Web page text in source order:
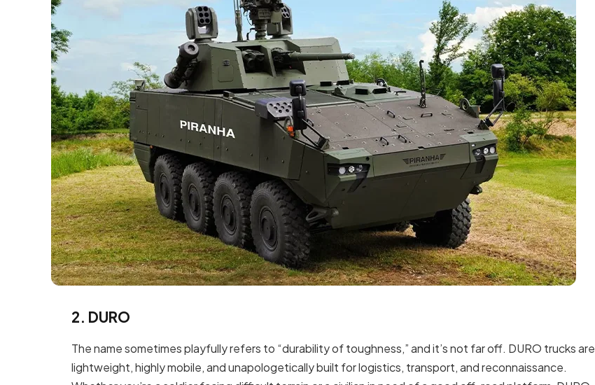
2. DURO
The name sometimes playfully refers to “durability of toughness,” and it’s not far off. DURO trucks are
lightweight, highly mobile, and unapologetically built for logistics, transport, and reconnaissance.